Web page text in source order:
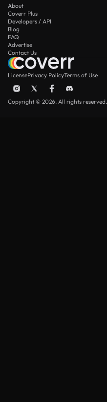
About
Coverr Plus
Developers / API
Blog
FAQ
Advertise
Contact Us
LicensePrivacy PolicyTerms of Use
Copyright © 2026. All rights reserved.